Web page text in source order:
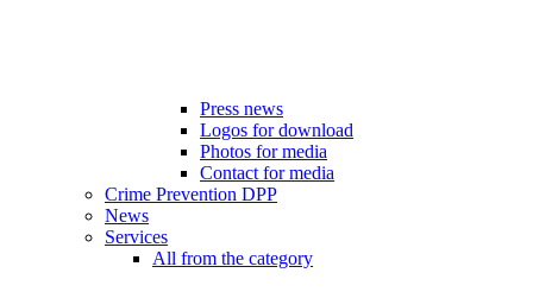
Press news
Logos for download
Photos for media
Contact for media
Crime Prevention DPP
News
Services
All from the category